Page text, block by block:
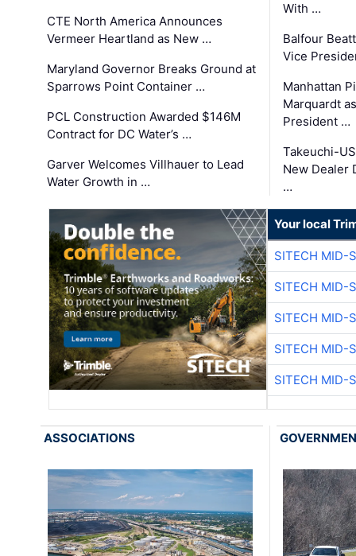
CTE North America Announces
Vermeer Heartland as New …
Maryland Governor Breaks Ground at
Sparrows Point Container …
PCL Construction Awarded $146M
Contract for DC Water’s …
Garver Welcomes Villhauer to Lead
Water Growth in …
With …
Balfour
Vice
Manhattan
Marquardt
President …
Takeuchi-
New Dealer
…
Your local
SITECH MID-
SITECH MID-
SITECH MID-
SITECH MID-
SITECH MID-
ASSOCIATIONS